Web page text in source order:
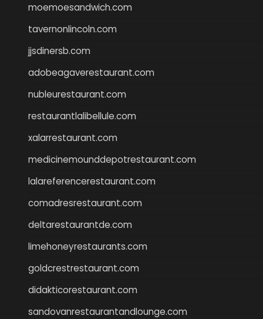
moemoesandwich.com
tavernonlincoln.com
jjsdinersb.com
adobeagaverestaurant.com
nubleurestaurant.com
restaurantlalibellule.com
xalarrestaurant.com
medicinemounddepotrestaurant.com
lalareferencerestaurant.com
comadresrestaurant.com
deltarestaurantde.com
limehoneyrestaurants.com
goldcrestrestaurant.com
didakticorestaurant.com
sandovanrestaurantandlounge.com